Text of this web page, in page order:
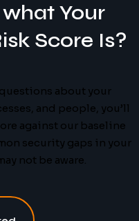
Your
Score Is?
about your
and people, you’ll
against our baseline
security gaps in your
not be aware.